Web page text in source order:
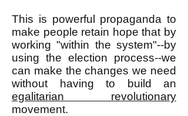
This is powerful propaganda to
make people retain hope that by
working "within the system"--by
using the election process--we
can make the changes we need
without having to build an
egalitarian revolutionary
movement.